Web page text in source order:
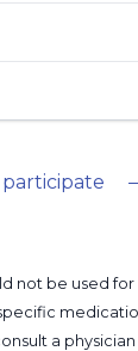
not be used
a